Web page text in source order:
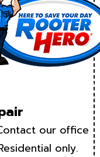
our office
only.